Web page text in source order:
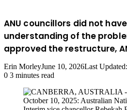
ANU councillors did not
understanding of the
approved the restructure,
Erin MorleyJune 10, 2026Last
0 3 minutes read